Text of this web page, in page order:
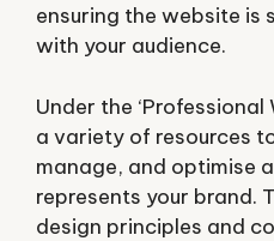
ensuring the website is
with your audience.
Under the ‘Professional
a variety of resources
manage, and optimise
represents your brand.
design principles and